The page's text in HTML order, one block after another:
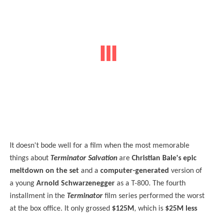
It doesn't bode well for a film when the most memorable
things about Terminator Salvation are Christian Bale's epic
meltdown on the set and a computer-generated version of
a young Arnold Schwarzenegger as a T-800. The fourth
installment in the Terminator film series performed the worst
at the box office. It only grossed $125M , which is $25M less